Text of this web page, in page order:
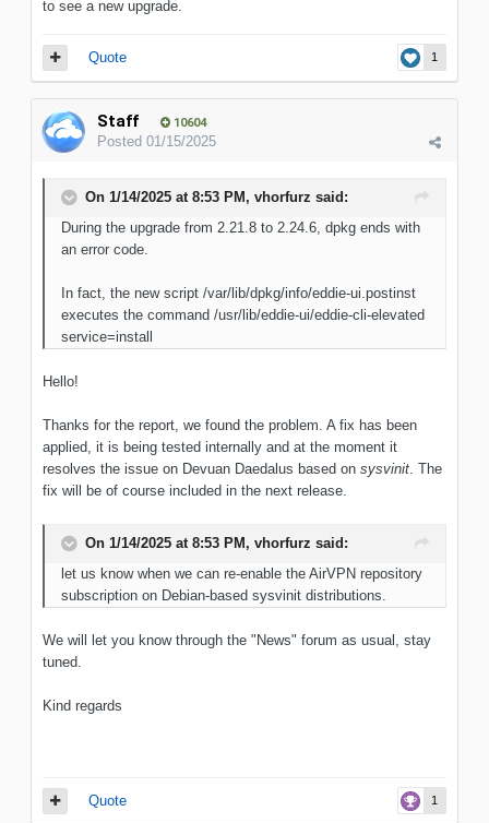
to see a new upgrade.
1
Quote
Staff 10604
Posted 01/15/2025
On 1/14/2025 at 8:53 PM, vhorfurz said:
During the upgrade from 2.21.8 to 2.24.6, dpkg ends with
an error code.
In fact, the new script /var/lib/dpkg/info/eddie-ui.postinst
executes the command /usr/lib/eddie-ui/eddie-cli-elevated
service=install
Hello!
Thanks for the report, we found the problem. A fix has been
applied, it is being tested internally and at the moment it
resolves the issue on Devuan Daedalus based on sysvinit. The
fix will be of course included in the next release.
On 1/14/2025 at 8:53 PM, vhorfurz said:
let us know when we can re-enable the AirVPN repository
subscription on Debian-based sysvinit distributions.
We will let you know through the "News" forum as usual, stay
tuned.
Kind regards
1
Quote